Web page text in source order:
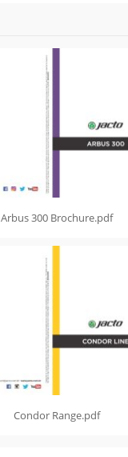
Arbus 300 Brochure.pdf
Condor Range.pdf